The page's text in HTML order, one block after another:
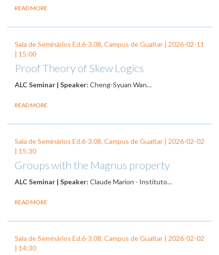
READ MORE
Sala de Seminários Ed.6-3.08, Campus de Gualtar | 2026-02-11
| 15:00
Proof Theory of Skew Logics
ALC Seminar | Speaker: Cheng-Syuan Wan…
READ MORE
Sala de Seminários Ed.6-3.08, Campus de Gualtar | 2026-02-02
| 15:30
Groups with the Magnus property
ALC Seminar | Speaker: Claude Marion - Instituto…
READ MORE
Sala de Seminários Ed.6-3.08, Campus de Gualtar | 2026-02-02
| 14:30